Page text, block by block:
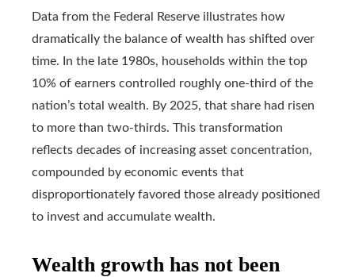
Data from the Federal Reserve illustrates how
dramatically the balance of wealth has shifted over
time. In the late 1980s, households within the top
10% of earners controlled roughly one-third of the
nation’s total wealth. By 2025, that share had risen
to more than two-thirds. This transformation
reflects decades of increasing asset concentration,
compounded by economic events that
disproportionately favored those already positioned
to invest and accumulate wealth.
Wealth growth has not been